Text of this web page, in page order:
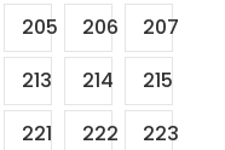
205 206
207
213 214
215
221 222
223